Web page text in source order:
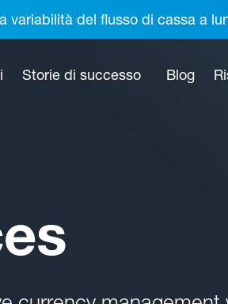
variabilità del flusso di cassa a
Storie di successo Blog